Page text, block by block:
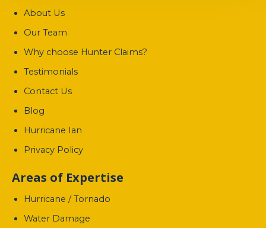
About Us
Our Team
Why choose Hunter Claims?
Testimonials
Contact Us
Blog
Hurricane Ian
Privacy Policy
Areas of Expertise
Hurricane / Tornado
Water Damage